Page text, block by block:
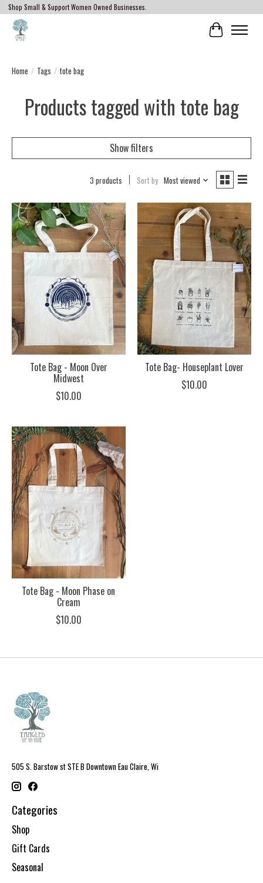
Shop Small & Support Women Owned Businesses.
Cart
Home / Tags / tote bag
Products tagged with tote bag
Show filters
3 products Sort by Most viewed
Tote Bag - Moon Over
Midwest
$10.00
Tote Bag- Houseplant Lover
$10.00
Tote Bag - Moon Phase on
Cream
$10.00
505 S. Barstow st STE B Downtown Eau Claire, Wi
Categories
Shop
Gift Cards
Seasonal